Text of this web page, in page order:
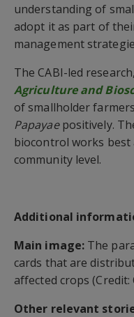
understanding of
adopt it as part of
management
The CABI-led
Agriculture and
of smallholder
Papayaepositively.
biocontrol works best
community level.
Additional
Main image: The
cards that are
affected crops (Credit:
Other relevant